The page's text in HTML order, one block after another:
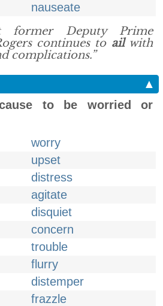
nauseate
former Deputy Prime
continues to ailwith
complications.”
▲
to be worried or
worry
upset
distress
agitate
disquiet
concern
trouble
flurry
distemper
frazzle